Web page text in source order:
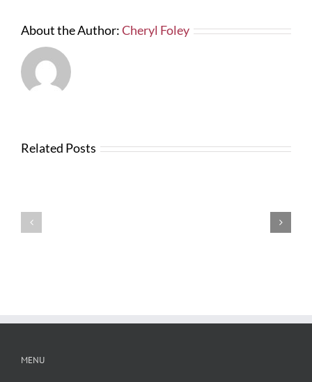
About the Author:Cheryl Foley
Related Posts
Testimonials
MENU